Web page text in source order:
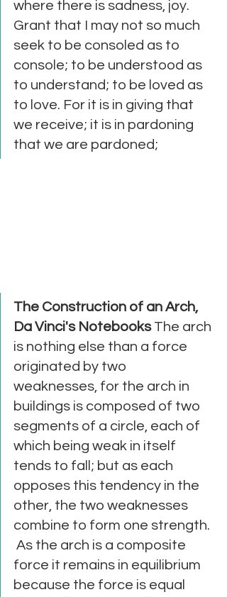
where there is sadness, joy.
Grant that I may not so much
seek to be consoled as to
console; to be understood as
to understand; to be loved as
to love. For it is in giving that
we receive; it is in pardoning
that we are pardoned;
The Construction of an Arch,
Da Vinci's Notebooks The arch
is nothing else than a force
originated by two
weaknesses, for the arch in
buildings is composed of two
segments of a circle, each of
which being weak in itself
tends to fall; but as each
opposes this tendency in the
other, the two weaknesses
combine to form one strength.
As the arch is a composite
force it remains in equilibrium
because the force is equal